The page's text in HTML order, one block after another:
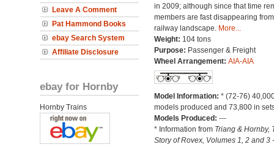
Leave A Comment
Pat Hammond Books
ebay Search System
Affiliate Disclosure
ebay for Hornby
Hornby Trains
in 2009; although since that time
members are fast disappearing
railway landscape. More...
Weight: 104 tons
Purpose: Passenger & Freight
Wheel Arrangement: AIA-AIA
Model Information: * (72-76)
models produced and 73,800 in
Models Produced: ---
* Information from Triang & Hornby,
Story of Rovex, Volumes 1, 2 and 3